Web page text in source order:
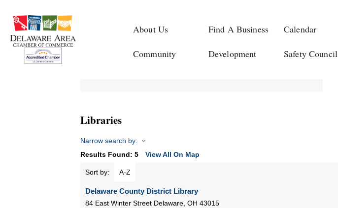
About Us Find A Business Calendar
Community Development Safety Council
Libraries
Narrow search by:
Results Found: 5 View All On Map
Sort by:
A-Z
Delaware County District Library
84 East Winter Street Delaware, OH 43015